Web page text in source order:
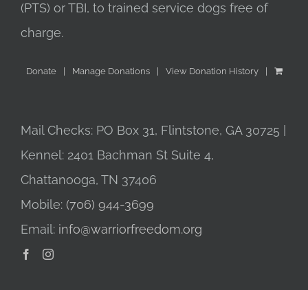
(PTS) or TBI, to trained service dogs free of
charge.
Donate Manage Donations View Donation History
Mail Checks: PO Box 31, Flintstone, GA 30725 |
Kennel: 2401 Bachman St Suite 4,
Chattanooga, TN 37406
Mobile: (706) 944-3699
Email: info@warriorfreedom.org